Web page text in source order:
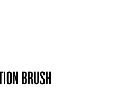
BRUSH